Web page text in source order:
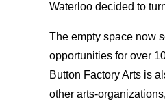
Waterloo decided to
The empty space now
opportunities for over
Button Factory Arts is
other arts-